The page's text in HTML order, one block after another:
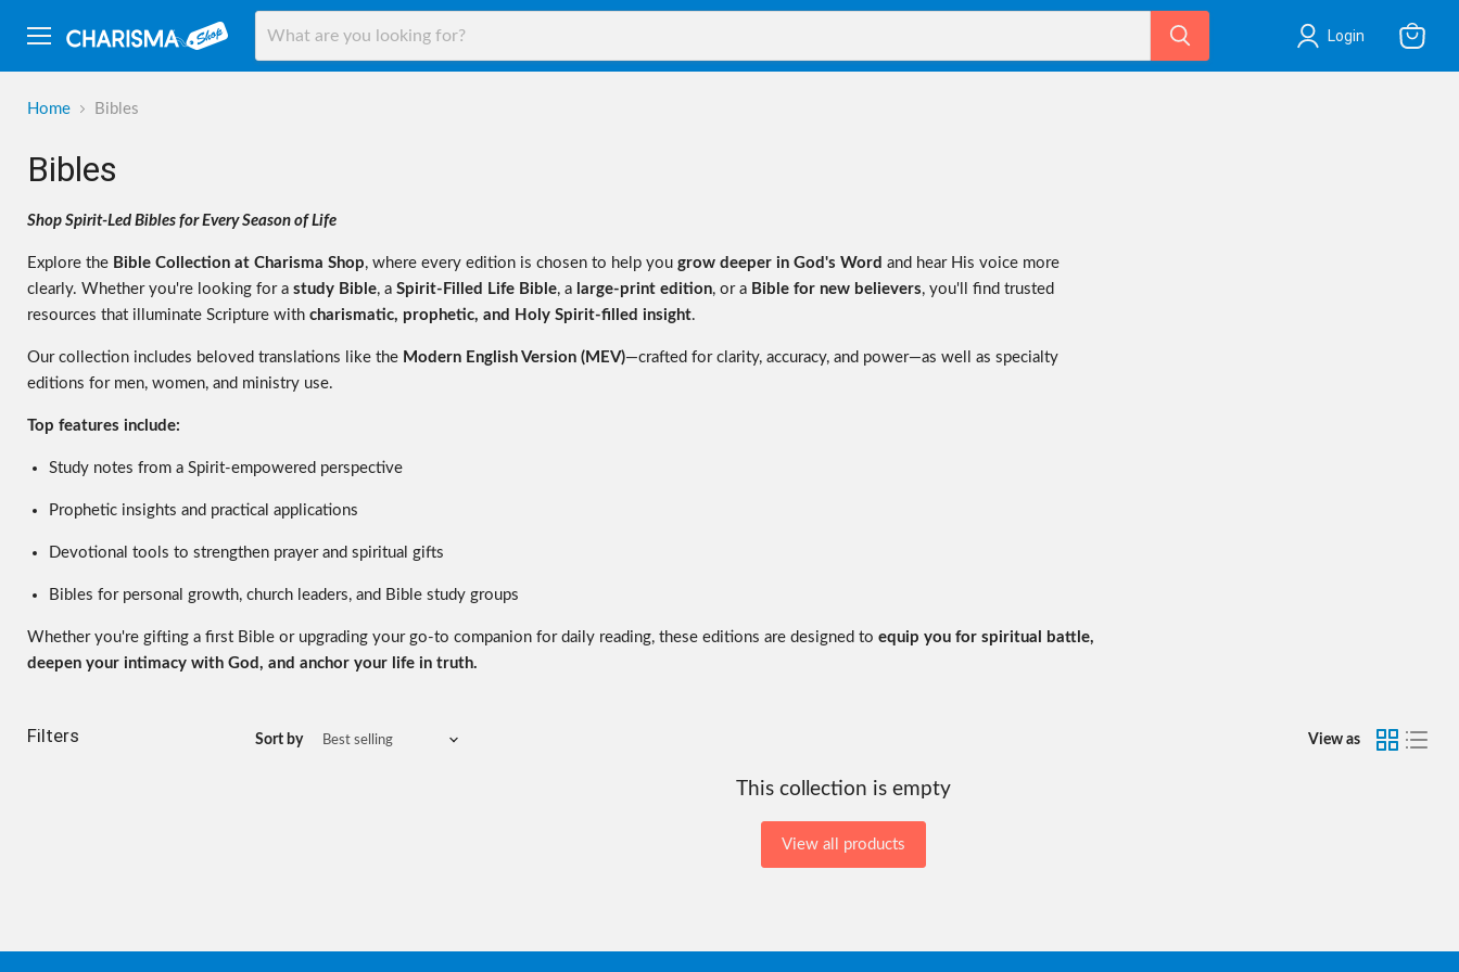
Menu
Login
cart
Home Bibles
Bibles
Shop Spirit-Led Bibles for Every Season of Life
Explore the Bible Collection at Charisma Shop, where every edition is chosen to help you grow deeper in God's Word and hear His voice more
clearly. Whether you're looking for a study Bible, a Spirit-Filled Life Bible, a large-print edition, or a Bible for new believers, you'll find trusted
resources that illuminate Scripture with charismatic, prophetic, and Holy Spirit-filled insight.
Our collection includes beloved translations like the Modern English Version (MEV)—crafted for clarity, accuracy, and power—as well as specialty
editions for men, women, and ministry use.
Top features include:
Study notes from a Spirit-empowered perspective
Prophetic insights and practical applications
Devotional tools to strengthen prayer and spiritual gifts
Bibles for personal growth, church leaders, and Bible study groups
Whether you're gifting a first Bible or upgrading your go-to companion for daily reading, these editions are designed to equip you for spiritual battle,
deepen your intimacy with God, and anchor your life in truth.
Filters Sort by View as
This collection is empty
View all products